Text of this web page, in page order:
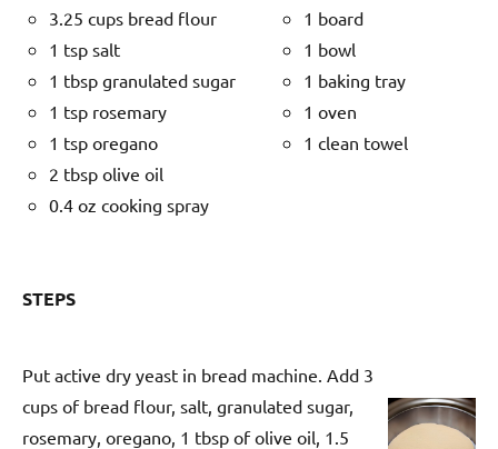
3.25 cups bread flour
1 tsp salt
1 tbsp granulated sugar
1 tsp rosemary
1 tsp oregano
2 tbsp olive oil
0.4 oz cooking spray
1 board
1 bowl
1 baking tray
1 oven
1 clean towel
STEPS
Put active dry yeast in bread machine. Add 3
cups of bread flour, salt, granulated sugar,
rosemary, oregano, 1 tbsp of olive oil, 1.5